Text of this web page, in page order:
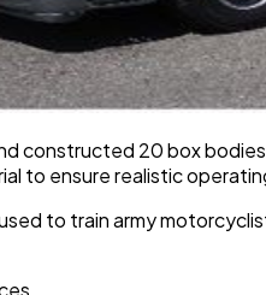
constructed 20 box
to ensure realistic
to train army